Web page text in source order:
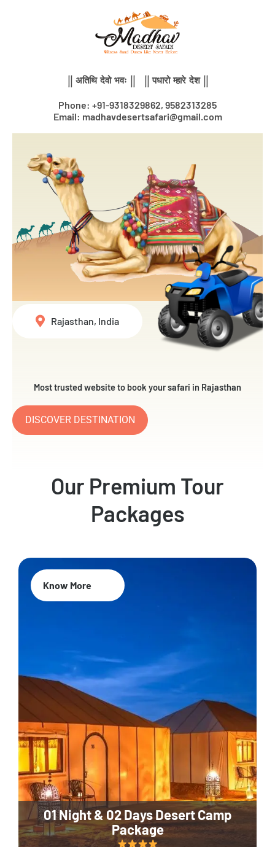
|| अतिथि देवो भवः || || पधारो म्हारे देश ||
Phone: +91-9318329862, 9582313285
Email: madhavdesertsafari@gmail.com
Most trusted website to book your safari in Rajasthan
DISCOVER DESTINATION
Rajasthan, India
Our Premium Tour
Packages
01 Night & 02 Days Desert Camp
Package
Know More